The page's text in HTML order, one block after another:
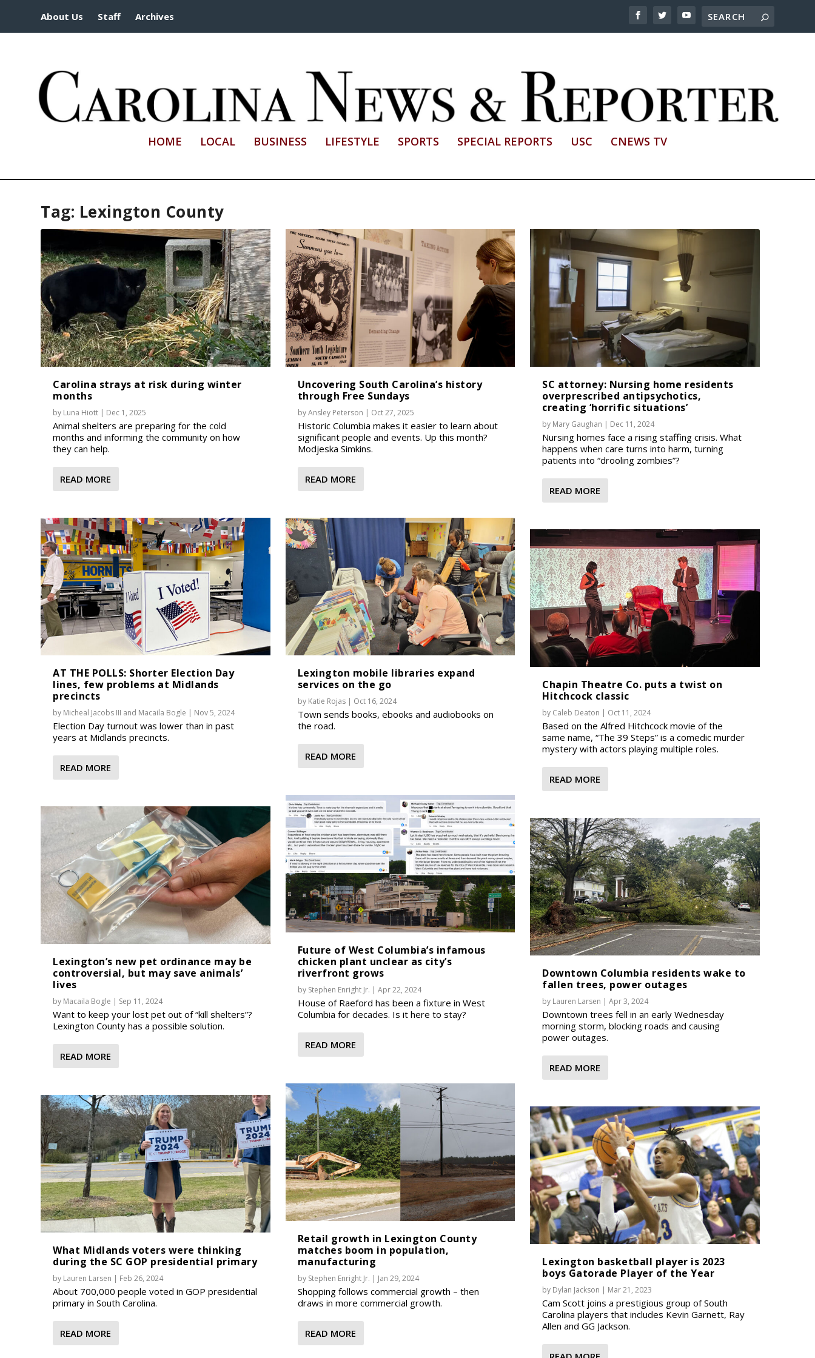
About Us Staff Archives
HOME LOCAL BUSINESS LIFESTYLE SPORTS SPECIAL REPORTS USC CNEWS TV
Tag: Lexington County
Carolina strays at risk during winter
months
by Luna Hiott | Dec 1, 2025
Animal shelters are preparing for the cold
months and informing the community on how
they can help.
READ MORE
AT THE POLLS: Shorter Election Day
lines, few problems at Midlands
precincts
by Micheal Jacobs III and Macaila Bogle | Nov 5, 2024
Election Day turnout was lower than in past
years at Midlands precincts.
READ MORE
Lexington’s new pet ordinance may be
controversial, but may save animals’
lives
by Macaila Bogle | Sep 11, 2024
Want to keep your lost pet out of “kill shelters”?
Lexington County has a possible solution.
READ MORE
What Midlands voters were thinking
during the SC GOP presidential primary
by Lauren Larsen | Feb 26, 2024
About 700,000 people voted in GOP presidential
primary in South Carolina.
READ MORE
Uncovering South Carolina’s history
through Free Sundays
byAnsley Peterson | Oct 27, 2025
Historic Columbia makes it easier to learn about
significant people and events. Up this month?
Modjeska Simkins.
READ MORE
Lexington mobile libraries expand
services on the go
by Katie Rojas| Oct 16, 2024
Town sends books, ebooks and audiobooks on
the road.
READ MORE
Future of West Columbia’s infamous
chicken plant unclear as city’s
riverfront grows
by Stephen Enright Jr. | Apr 22, 2024
House of Raeford has been a fixture in West
Columbia for decades. Is it here to stay?
READ MORE
Retail growth in Lexington County
matches boom in population,
manufacturing
by Stephen Enright Jr. | Jan 29, 2024
Shopping follows commercial growth – then
draws in more commercial growth.
READ MORE
SC attorney: Nursing home residents
overprescribed antipsychotics,
creating ‘horrific situations’
by Mary Gaughan | Dec 11, 2024
Nursing homes face a rising staffing crisis. What
happens when care turns into harm, turning
patients into “drooling zombies”?
READ MORE
Chapin Theatre Co. puts a twist on
Hitchcock classic
by Caleb Deaton | Oct 11, 2024
Based on the Alfred Hitchcock movie of the
same name, “The 39 Steps” is a comedic murder
mystery with actors playing multiple roles.
READ MORE
Downtown Columbia residents wake to
fallen trees, power outages
by Lauren Larsen |Apr 3, 2024
Downtown trees fell in an early Wednesday
morning storm, blocking roads and causing
power outages.
READ MORE
Lexington basketball player is 2023
boys Gatorade Player of the Year
by Dylan Jackson | Mar 21, 2023
Cam Scott joins a prestigious group of South
Carolina players that includes Kevin Garnett, Ray
Allen and GG Jackson.